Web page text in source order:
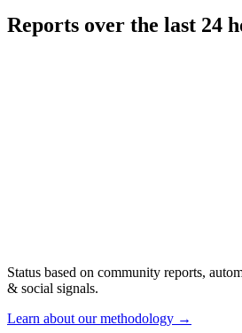
Reports over the last 24
Status based on community reports,
& social signals.
Learn about our methodology →